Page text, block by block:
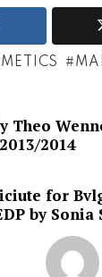
Theo
2014
for
by Sonia